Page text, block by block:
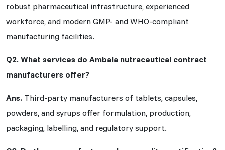
robust pharmaceutical infrastructure, experienced
workforce, and modern GMP- and WHO-compliant
manufacturing facilities.
Q2. What services do Ambala nutraceutical contract
manufacturers offer?
Ans. Third-party manufacturers of tablets, capsules,
powders, and syrups offer formulation, production,
packaging, labelling, and regulatory support.